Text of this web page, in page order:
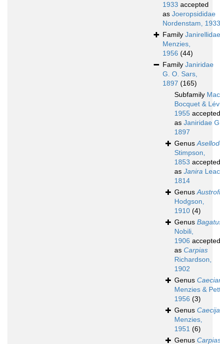
1933 accepted
as Joeropsididae
Nordenstam, 1933
Family Janirellidae
Menzies,
1956 (44)
Family Janiridae
G. O. Sars,
1897 (165)
Subfamily
Bocquet &
1955 accepted
as Janiridae
1897
Genus
Stimpson,
1853 accepted
as Janira
1814
Genus
Hodgson,
1910 (4)
Genus
Nobili,
1906 accepted
as Carpias
Richardson,
1902
Genus
Menzies &
1956 (3)
Genus
Menzies,
1951 (6)
Genus